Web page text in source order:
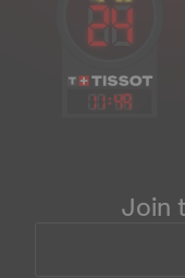
11:49
Join